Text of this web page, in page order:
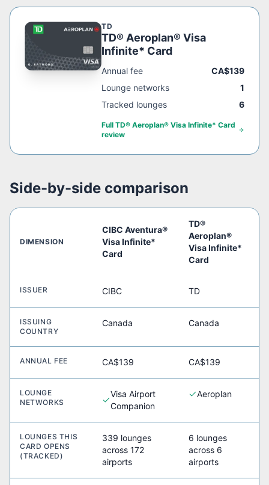
TD
TD® Aeroplan® Visa
Infinite* Card
Annual fee
CA$139
Lounge networks
1
Tracked lounges
6
Full TD® Aeroplan® Visa Infinite* Card
review
Side-by-side comparison
DIMENSION
CIBC Aventura®
Visa Infinite*
Card
TD®
Aeroplan®
Visa Infinite*
Card
ISSUER CIBC TD
ISSUING
COUNTRY
Canada Canada
ANNUAL FEE CA$139 CA$139
LOUNGE
NETWORKS
Visa Airport
Companion
Aeroplan
LOUNGES THIS
CARD OPENS
(TRACKED)
339 lounges
across 172
airports
6 lounges
across 6
airports